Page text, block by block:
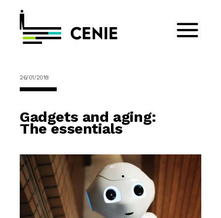
26/01/2018
Gadgets and aging:
The essentials